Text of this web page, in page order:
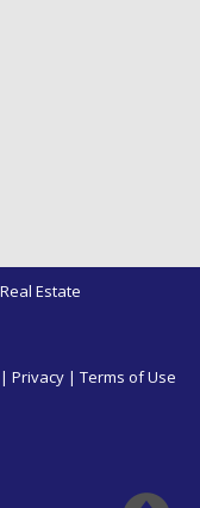
Estate
| Privacy | Terms of Use